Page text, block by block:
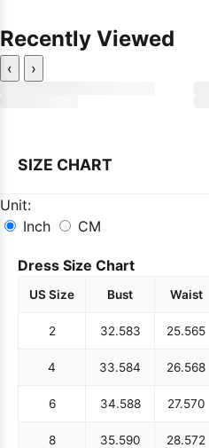
Recently Viewed
‹ ›
SIZE CHART
Unit:
Inch
CM
Dress Size Chart
US Size Bust Waist
2 32.583 25.565
4 33.584 26.568
6 34.588 27.570
8 35.590 28.572